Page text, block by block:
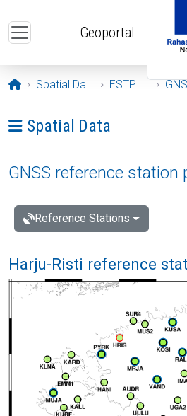
Geoportal
Opening page
Spatial Data ESTPOS
Ava menüü: Spatial Data
Spatial Data
GNSS reference station
Reference Stations
Harju-Risti reference